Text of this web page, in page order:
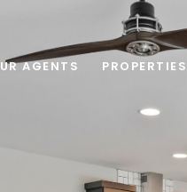
AGENTS PROPERTIES